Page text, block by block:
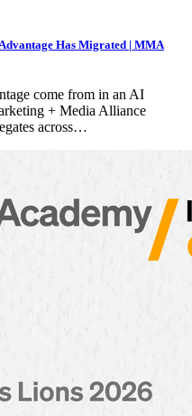
Has Migrated | MMA
come from in an AI
+ Media Alliance
across…